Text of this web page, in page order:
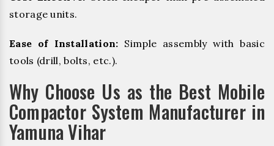
storage units.
Ease of Installation: Simple assembly with basic
tools (drill, bolts, etc.).
Why Choose Us as the Best Mobile
Compactor System Manufacturer in
Yamuna Vihar